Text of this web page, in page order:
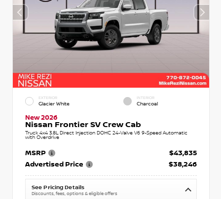
EXTERIOR
Glacier White
INTERIOR
Charcoal
New 2026
Nissan Frontier SV Crew Cab
Truck 4x4 3.8L Direct Injection DOHC 24-Valve V6 9-Speed Automatic
with Overdrive
MSRP
$43,835
Advertised Price
$38,246
See Pricing Details
Discounts, fees, options & eligible offers